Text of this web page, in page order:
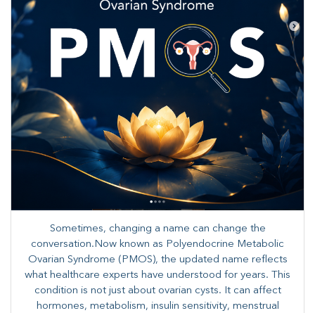
Sometimes, changing a name can change the
conversation.Now known as Polyendocrine Metabolic
Ovarian Syndrome (PMOS), the updated name reflects
what healthcare experts have understood for years. This
condition is not just about ovarian cysts. It can affect
hormones, metabolism, insulin sensitivity, menstrual